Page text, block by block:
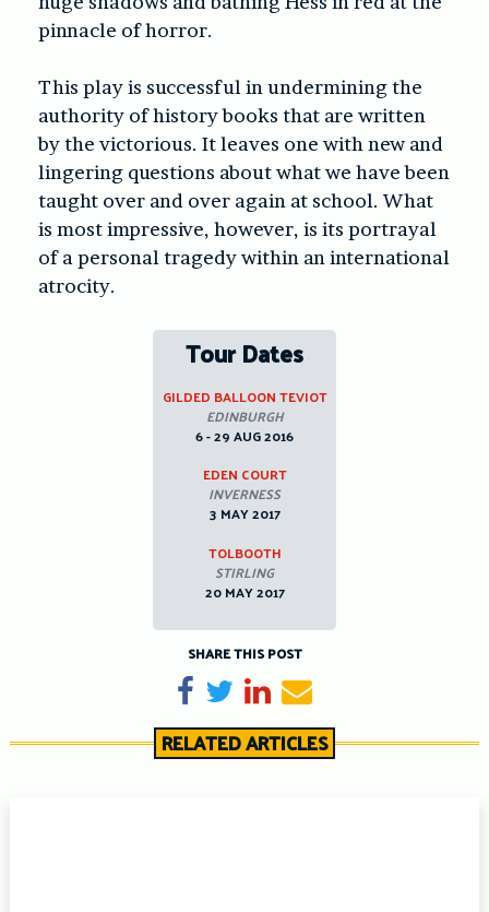
pinnacle of horror.
This play is successful in undermining the
authority of history books that are written
by the victorious. It leaves one with new and
lingering questions about what we have been
taught over and over again at school. What
is most impressive, however, is its portrayal
of a personal tragedy within an international
atrocity.
Tour Dates
GILDED BALLOON TEVIOT
EDINBURGH
6 - 29 AUG 2016
EDEN COURT
INVERNESS
3 MAY 2017
TOLBOOTH
STIRLING
20 MAY 2017
SHARE THIS POST
Share on Facebook
TweetShare on LinkedIn
Send email
RELATED ARTICLES